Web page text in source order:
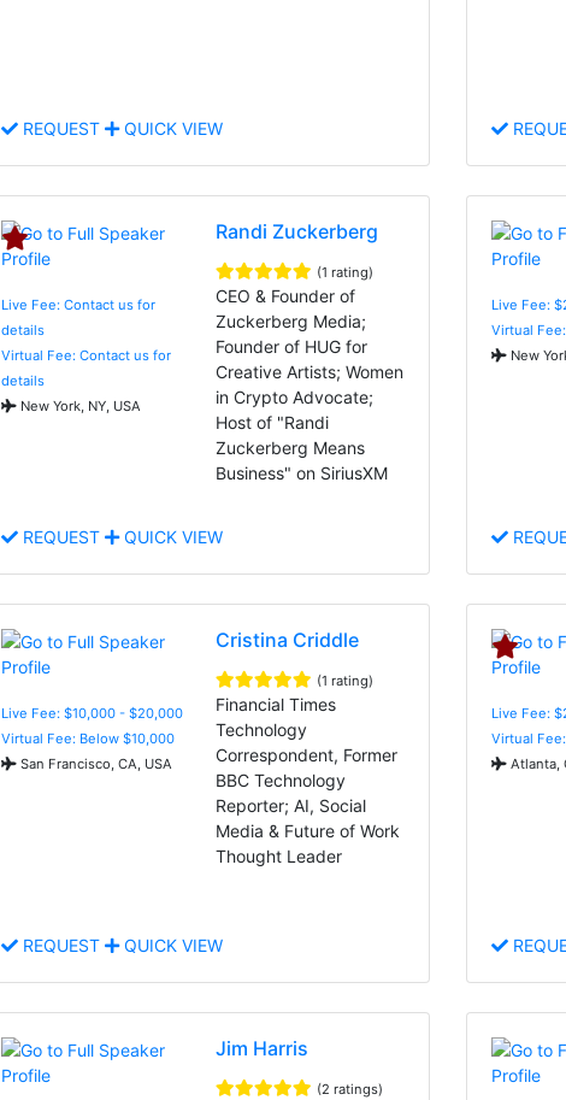
REQUEST QUICK VIEW
Live Fee: Contact us for
details
Virtual Fee: Contact us for
details
New York, NY, USA
Randi Zuckerberg
(1 rating)
CEO & Founder of
Zuckerberg Media;
Founder of HUG for
Creative Artists; Women
in Crypto Advocate;
Host of "Randi
Zuckerberg Means
Business" on SiriusXM
REQUEST QUICK VIEW
Live Fee:
Virtual
New
Live Fee: $10,000 - $20,000
Virtual Fee: Below $10,000
San Francisco, CA, USA
Cristina Criddle
(1 rating)
Financial Times
Technology
Correspondent, Former
BBC Technology
Reporter; AI, Social
Media & Future of Work
Thought Leader
REQUEST QUICK VIEW
Live Fee:
Virtual
Atlanta,
Jim Harris
(2 ratings)